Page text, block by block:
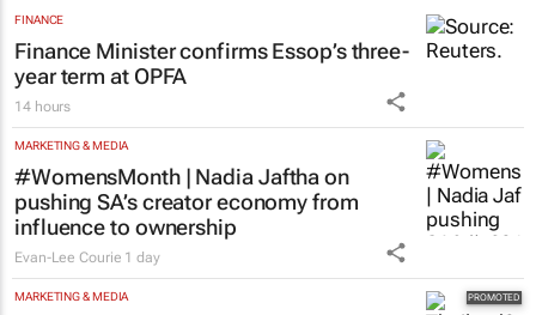
FINANCE
Finance Minister confirms Essop’s three-
year term at OPFA
14 hours
MARKETING & MEDIA
#WomensMonth | Nadia Jaftha on
pushing SA’s creator economy from
influence to ownership
Evan-Lee Courie 1 day
MARKETING & MEDIA